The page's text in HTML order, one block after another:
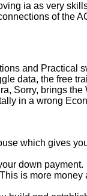
ia as very
of the
and Practical
data, the free
Sorry, brings
in a wrong
which gives
down payment.
is more money